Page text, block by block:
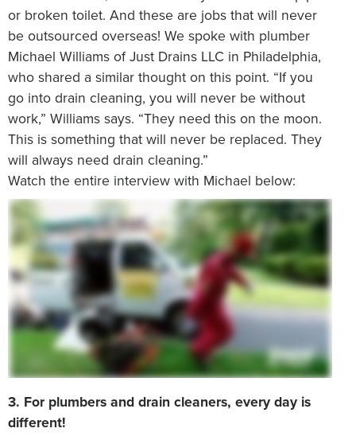
or broken toilet. And these are jobs that will never
be outsourced overseas! We spoke with plumber
Michael Williams of Just Drains LLC in Philadelphia,
who shared a similar thought on this point. “If you
go into drain cleaning, you will never be without
work,” Williams says. “They need this on the moon.
This is something that will never be replaced. They
will always need drain cleaning.”
Watch the entire interview with Michael below:
3. For plumbers and drain cleaners, every day is
different!